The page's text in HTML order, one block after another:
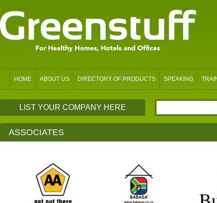
HOME ABOUT US DIRECTORY OF PRODUCTS SPEAKING
LIST YOUR COMPANY HERE
ASSOCIATES